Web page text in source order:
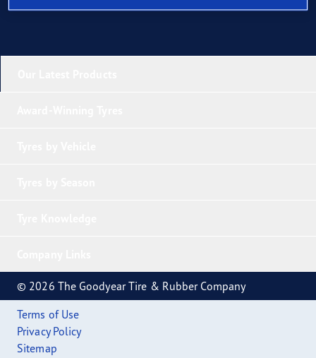
© 2026 The Goodyear Tire & Rubber Company
Terms of Use
Privacy Policy
Sitemap